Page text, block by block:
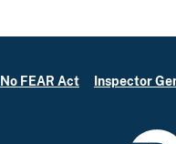
No FEAR Act Inspector